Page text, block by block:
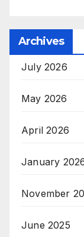
Archives
July 2026
May 2026
April 2026
January
November
June 2025